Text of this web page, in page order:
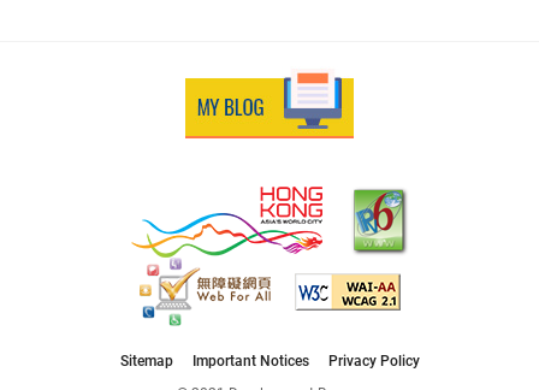
Sitemap Important Notices
Privacy Policy